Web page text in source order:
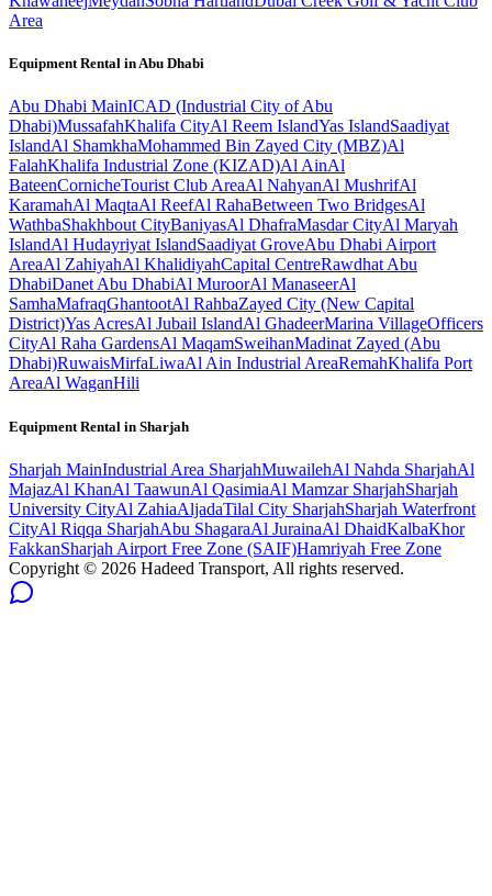
Area
Equipment Rental inAbu Dhabi
Abu Dhabi MainICAD (Industrial City of Abu
Dhabi)MussafahKhalifa CityAl Reem IslandYas IslandSaadiyat
IslandAl ShamkhaMohammed Bin Zayed City (MBZ)Al
FalahKhalifa Industrial Zone (KIZAD)Al AinAl
BateenCornicheTourist Club AreaAl NahyanAl MushrifAl
KaramahAl MaqtaAl ReefAl RahaBetween Two BridgesAl
WathbaShakhbout CityBaniyasAl DhafraMasdar CityAl Maryah
IslandAl Hudayriyat IslandSaadiyat GroveAbu Dhabi Airport
AreaAl ZahiyahAl KhalidiyahCapital CentreRawdhat Abu
DhabiDanet Abu DhabiAl MuroorAl ManaseerAl
SamhaMafraqGhantootAl RahbaZayed City (New Capital
District)Yas AcresAl Jubail IslandAl GhadeerMarina VillageOfficers
CityAl Raha GardensAl MaqamSweihanMadinat Zayed (Abu
Dhabi)RuwaisMirfaLiwaAl Ain Industrial AreaRemahKhalifa Port
AreaAl WaganHili
Equipment Rental in Sharjah
Sharjah MainIndustrial Area SharjahMuwailehAl Nahda SharjahAl
MajazAl KhanAl TaawunAl QasimiaAl Mamzar SharjahSharjah
University CityAl ZahiaAljadaTilal City SharjahSharjah Waterfront
CityAl Riqqa SharjahAbu ShagaraAl JurainaAl DhaidKalbaKhor
FakkanSharjah Airport Free Zone (SAIF)Hamriyah Free Zone
Copyright © 2026 Hadeed Transport, All rights reserved.